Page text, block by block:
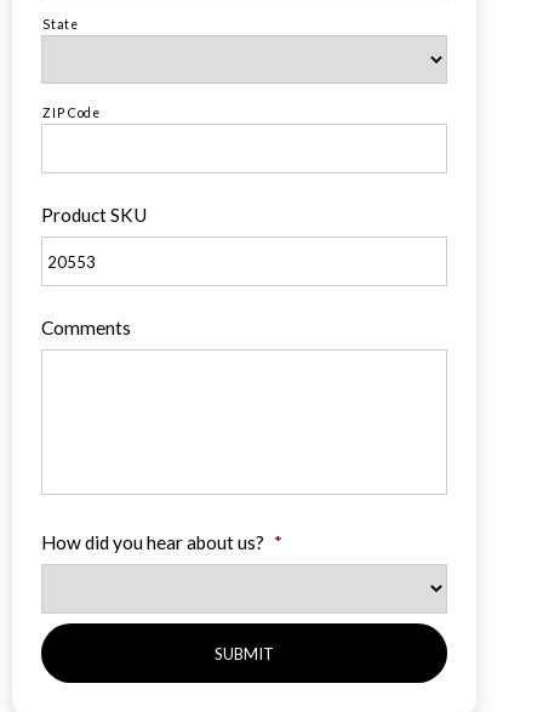
State
ZIP Code
Product SKU
Comments
How did you hear about us? *